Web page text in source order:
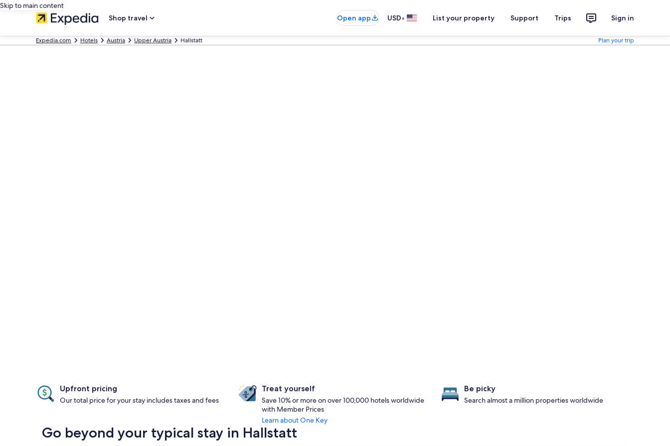
Skip to main content
Shop travel
Open app USD• List your property Support Trips Sign in
Expedia.com Hotels Austria Upper Austria Hallstatt Plan your trip
Upfront pricing
Our total price for your stay includes taxes and fees
Treat yourself
Save 10% or more on over 100,000 hotels worldwide
with Member Prices
Learn about One Key
Be picky
Search almost a million properties worldwide
Go beyond your typical stay in Hallstatt